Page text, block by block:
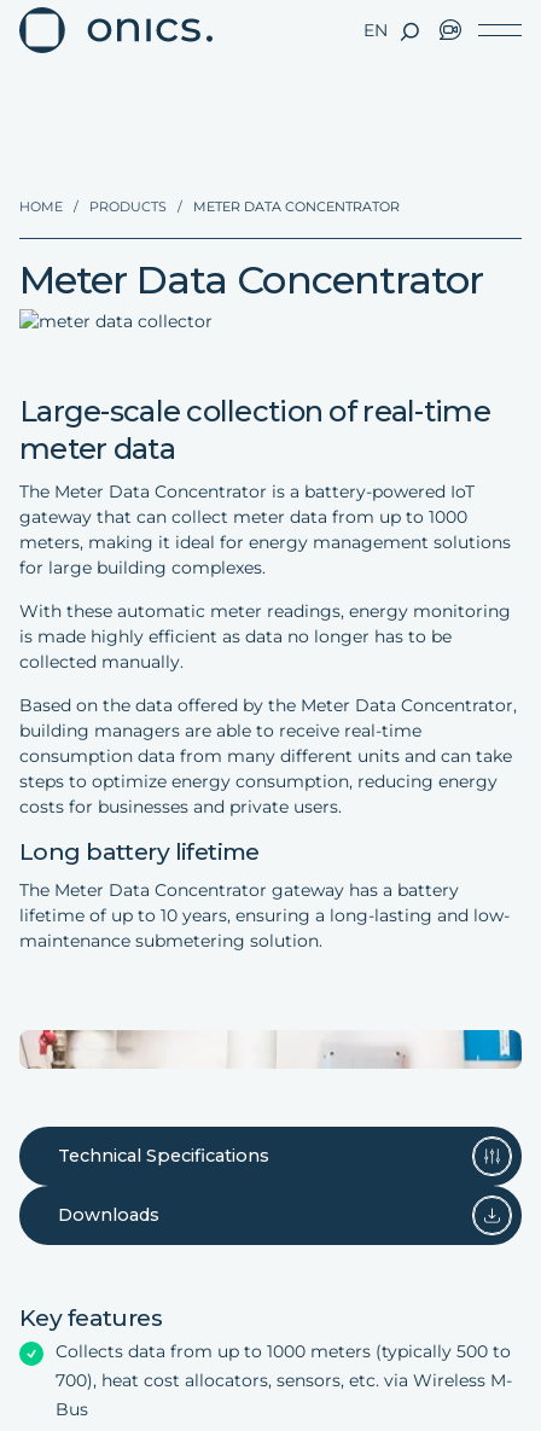
EN
HOME / PRODUCTS / METER DATA CONCENTRATOR
Meter Data Concentrator
Large-scale collection of real-time
meter data
The Meter Data Concentrator is a battery-powered IoT
gateway that can collect meter data from up to 1000
meters, making it ideal for energy management solutions
for large building complexes.
With these automatic meter readings, energy monitoring
is made highly efficient as data no longer has to be
collected manually.
Based on the data offered by the Meter Data Concentrator,
building managers are able to receive real-time
consumption data from many different units and can take
steps to optimize energy consumption, reducing energy
costs for businesses and private users.
Long battery lifetime
The Meter Data Concentrator gateway has a battery
lifetime of up to 10 years, ensuring a long-lasting and low-
maintenance submetering solution.
Technical Specifications
Downloads
Key features
Collects data from up to 1000 meters (typically 500 to
700), heat cost allocators, sensors, etc. via Wireless M-
Bus